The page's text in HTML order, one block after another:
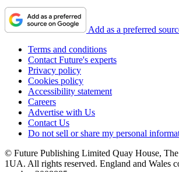
Add as a preferred
Terms and conditions
Contact Future's experts
Privacy policy
Cookies policy
Accessibility statement
Careers
Advertise with Us
Contact Us
Do not sell or share my personal
© Future Publishing Limited Quay House,
1UA. All rights reserved. England and Wales